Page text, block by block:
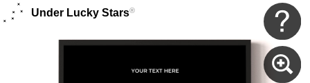
Under Lucky Stars®